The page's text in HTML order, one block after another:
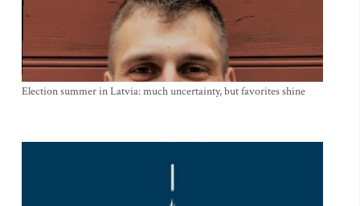
Election summer in Latvia: much uncertainty, but favorites shine